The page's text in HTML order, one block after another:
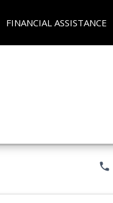
FINANCIAL ASSISTANCE
phone